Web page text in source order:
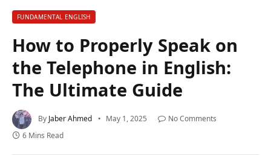
FUNDAMENTAL ENGLISH
How to Properly Speak on
the Telephone in English:
The Ultimate Guide
By Jaber Ahmed May 1, 2025
No Comments
6 Mins Read